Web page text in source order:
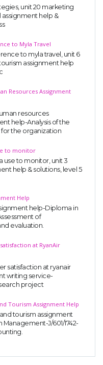
unit 20 marketing
assignment help &
to Myla Travel
to myla travel, unit 6
assignment help
Resources Assignment
resources
help-Analysis of the
the organization
to monitor
use to monitor, unit 3
help & solutions, level 5
Help
help-Diploma in
of
evaluation.
at RyanAir
satisfaction at ryanair
writing service-
project
Tourism Assignment Help
tourism assignment
J/601/1742-